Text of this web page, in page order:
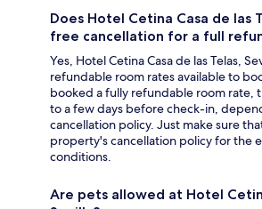
Does Hotel Cetina Casa de las
free cancellation for a full
Yes, Hotel Cetina Casa de las Telas,
refundable room rates available to
booked a fully refundable room rate,
to a few days before check-in,
cancellation policy. Just make sure
property's cancellation policy for the
conditions.
Are pets allowed at Hotel